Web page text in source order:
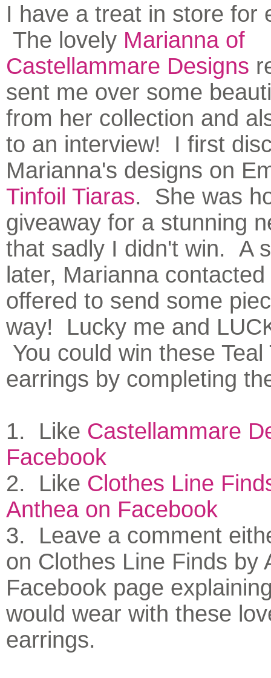
I have a treat in store for
The lovely Marianna of
Castellammare Designs
sent me over some
from her collection and
to an interview! I first
Marianna's designs on
Tinfoil Tiaras. She was
giveaway for a stunning
that sadly I didn't win. A
later, Marianna
offered to send some
way! Lucky me and
You could win these Teal
earrings by completing
1. Like Castellammare
Facebook
2. Like Clothes Line
Anthea on Facebook
3. Leave a comment
on Clothes Line Finds by
Facebook page
would wear with these
earrings.